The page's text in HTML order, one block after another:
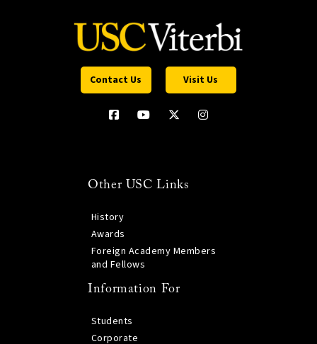
Contact Us Visit Us
Other USC Links
History
Awards
Foreign Academy Members
and Fellows
Information For
Students
Corporate